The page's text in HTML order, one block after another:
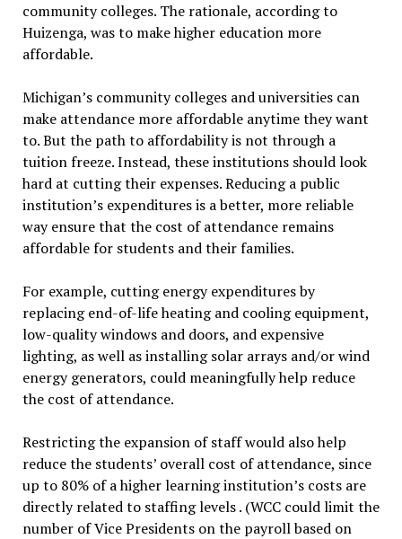
community colleges. The rationale, according to
Huizenga, was to make higher education more
affordable.
Michigan’s community colleges and universities can
make attendance more affordable anytime they want
to. But the path to affordability is not through a
tuition freeze. Instead, these institutions should look
hard at cutting their expenses. Reducing a public
institution’s expenditures is a better, more reliable
way ensure that the cost of attendance remains
affordable for students and their families.
For example, cutting energy expenditures by
replacing end-of-life heating and cooling equipment,
low-quality windows and doors, and expensive
lighting, as well as installing solar arrays and/or wind
energy generators, could meaningfully help reduce
the cost of attendance.
Restricting the expansion of staff would also help
reduce the students’ overall cost of attendance, since
up to 80% of a higher learning institution’s costs are
directly related to staffing levels . (WCC could limit the
number of Vice Presidents on the payroll based on